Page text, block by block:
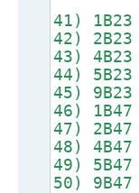
41) 1B23
42) 2B23
43) 4B23
44) 5B23
45) 9B23
46) 1B47
47) 2B47
48) 4B47
49) 5B47
50) 9B47